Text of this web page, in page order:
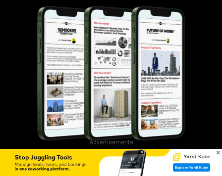
Advertisements
×